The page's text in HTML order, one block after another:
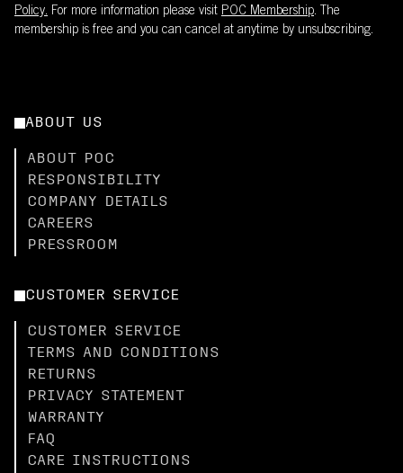
Policy. For more information please visit POC Membership. The
membership is free and you can cancel at anytime by unsubscribing.
ABOUT US
ABOUT POC
RESPONSIBILITY
COMPANY DETAILS
CAREERS
PRESSROOM
CUSTOMER SERVICE
CUSTOMER SERVICE
TERMS AND CONDITIONS
RETURNS
PRIVACY STATEMENT
WARRANTY
FAQ
CARE INSTRUCTIONS